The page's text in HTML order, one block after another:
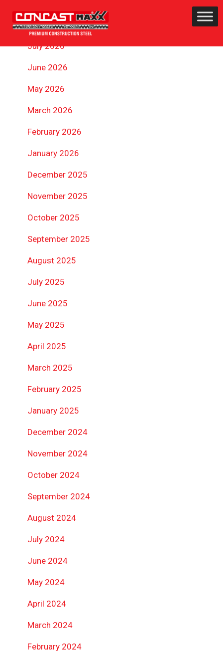
ARCHIVES
July 2026
June 2026
May 2026
March 2026
February 2026
January 2026
December 2025
November 2025
October 2025
September 2025
August 2025
July 2025
June 2025
May 2025
April 2025
March 2025
February 2025
January 2025
December 2024
November 2024
October 2024
September 2024
August 2024
July 2024
June 2024
May 2024
April 2024
March 2024
February 2024